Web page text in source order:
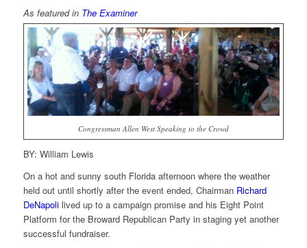
As featured in The Examiner
Congressman Allen West Speaking to the Crowd
BY: William Lewis
On a hot and sunny south Florida afternoon where the weather
held out until shortly after the event ended, Chairman Richard
DeNapolilived up to a campaign promise and his Eight Point
Platform for the Broward Republican Party in staging yet another
successful fundraiser.